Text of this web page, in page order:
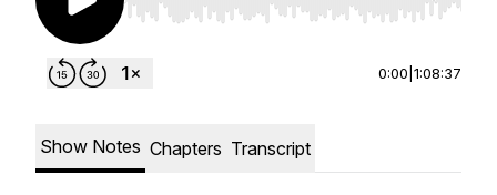
Use Left/Right to seek, Home/End to jump to
0:00 1:08:37
Show Notes Chapters Transcript